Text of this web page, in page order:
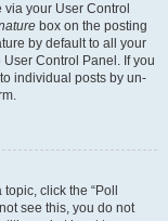
your User Control
box on the posting
by default to all your
Control Panel. If you
individual posts by un-
click the “Poll
see this, you do not